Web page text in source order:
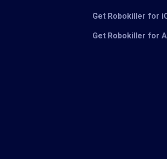
Get Robokiller for
Get Robokiller for